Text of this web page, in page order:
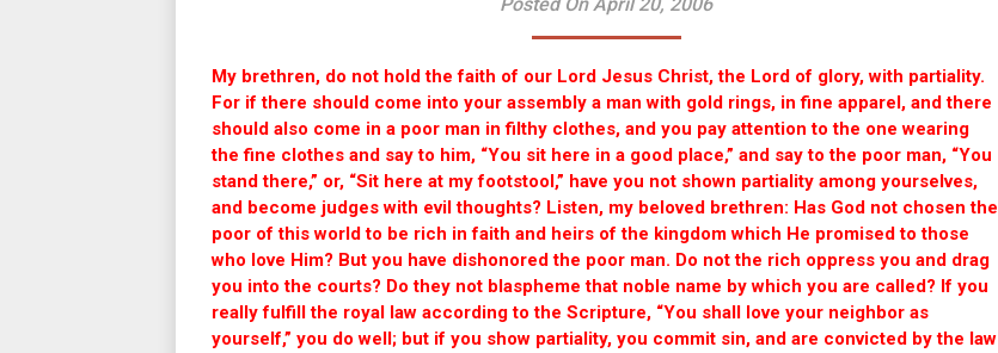
My brethren, do not hold the faith of our Lord Jesus Christ, the Lord of glory, with partiality.
For if there should come into your assembly a man with gold rings, in fine apparel, and there
should also come in a poor man in filthy clothes, and you pay attention to the one wearing
the fine clothes and say to him, “You sit here in a good place,” and say to the poor man, “You
stand there,” or, “Sit here at my footstool,” have you not shown partiality among yourselves,
and become judges with evil thoughts? Listen, my beloved brethren: Has God not chosen the
poor of this world to be rich in faith and heirs of the kingdom which He promised to those
who love Him? But you have dishonored the poor man. Do not the rich oppress you and drag
you into the courts? Do they not blaspheme that noble name by which you are called? If you
really fulfill the royal law according to the Scripture, “You shall love your neighbor as
yourself,” you do well; but if you show partiality, you commit sin, and are convicted by the law